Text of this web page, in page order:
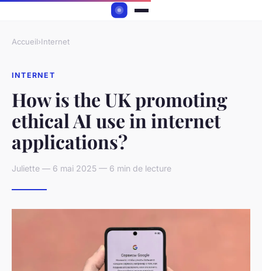
Accueil›Internet
INTERNET
How is the UK promoting
ethical AI use in internet
applications?
Juliette — 6 mai 2025 — 6 min de lecture